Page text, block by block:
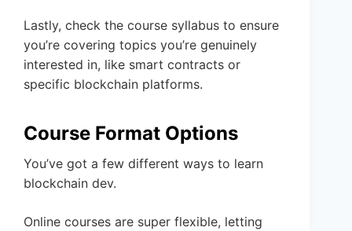
Lastly, check the course syllabus to ensure
you’re covering topics you’re genuinely
interested in, like smart contracts or
specific blockchain platforms.
Course Format Options
You’ve got a few different ways to learn
blockchain dev.
Online courses are super flexible, letting